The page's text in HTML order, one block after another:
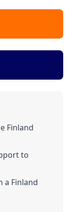
Finland
to
a Finland